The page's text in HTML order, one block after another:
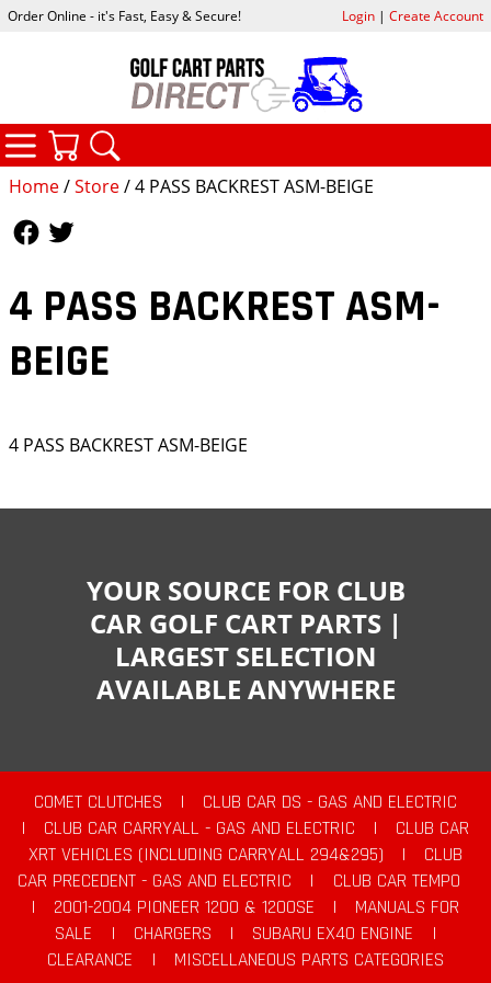
Home/Store/ 4 PASS BACKREST ASM-BEIGE
4 PASS BACKREST ASM-
BEIGE
4 PASS BACKREST ASM-BEIGE
Order Online - it's Fast, Easy & Secure! Login| Create Account
CATEGORIES
YOUR SOURCE FOR CLUB
CAR GOLF CART PARTS |
LARGEST SELECTION
AVAILABLE ANYWHERE
COMET CLUTCHES |
CLUB CAR DS - GAS AND ELECTRIC
|
CLUB CAR CARRYALL - GAS AND ELECTRIC |
CLUB CAR
XRT VEHICLES (INCLUDING CARRYALL 294&295)
|
CLUB
CAR PRECEDENT - GAS AND ELECTRIC
|
CLUB CAR TEMPO
|
2001-2004 PIONEER 1200 & 1200SE |
MANUALS FOR
SALE
| CHARGERS | SUBARU EX40 ENGINE
|
CLEARANCE
|
MISCELLANEOUS PARTS CATEGORIES